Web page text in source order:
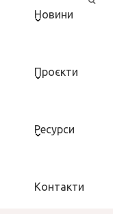
Новини
Проєкти
Ресурси
Контакти